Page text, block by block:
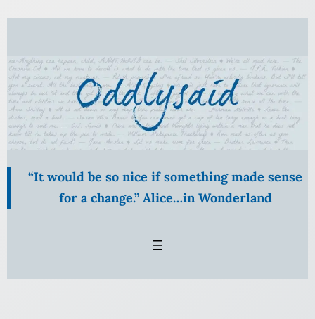
Skip
content
“It would be so nice if something made sense
for a change.” Alice…in Wonderland